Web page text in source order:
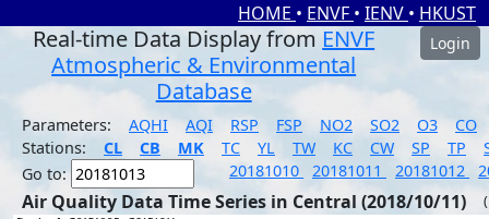
HOME • ENVF • IENV • HKUST
Real-time Data Display from ENVF
Atmospheric & Environmental
Database
Login
Parameters: AQHI AQI RSP FSP NO2 SO2 O3
CO
Stations:
CL CB MK TC YL TW KC CW SP TP
Go to:
20181010 20181011 20181012
Air Quality Data Time Series in Central (2018/10/11)